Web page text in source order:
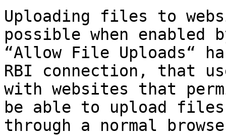
Uploading files to
possible when
“Allow File Uploads“
RBI connection, that
with websites that
be able to upload files
through a normal